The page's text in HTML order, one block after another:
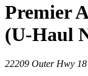
Premier
(U-Haul
22209 Outer Hwy